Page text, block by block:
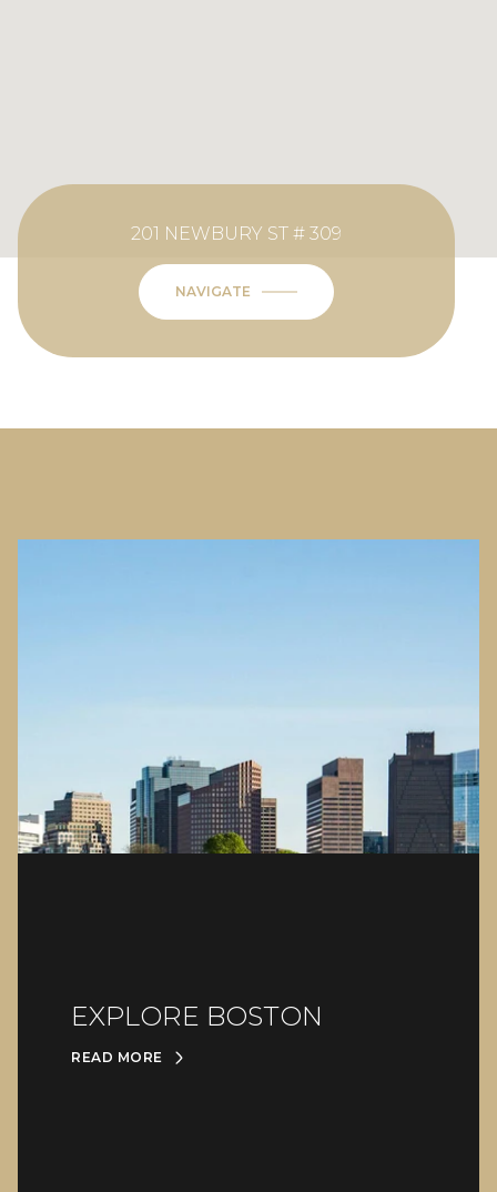
201 NEWBURY ST # 309
NAVIGATE
EXPLORE BOSTON
READ MORE